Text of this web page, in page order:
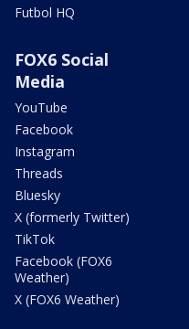
Futbol HQ
FOX6 Social
Media
YouTube
Facebook
Instagram
Threads
Bluesky
X (formerly Twitter)
TikTok
Facebook (FOX6
Weather)
X (FOX6 Weather)